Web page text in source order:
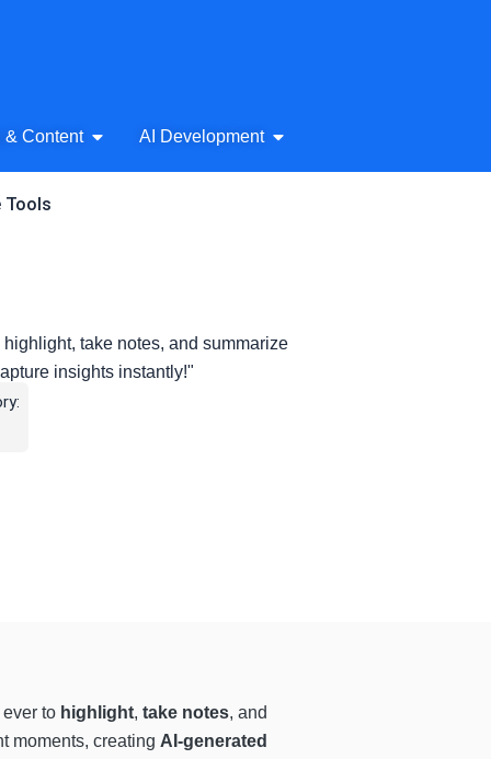
Audio
& Content Open AI Writing & Content
AI Development Open AI Development
Tools
take notes, and summarize
insights instantly!"
to highlight, take notes, and
moments, creating AI-generated